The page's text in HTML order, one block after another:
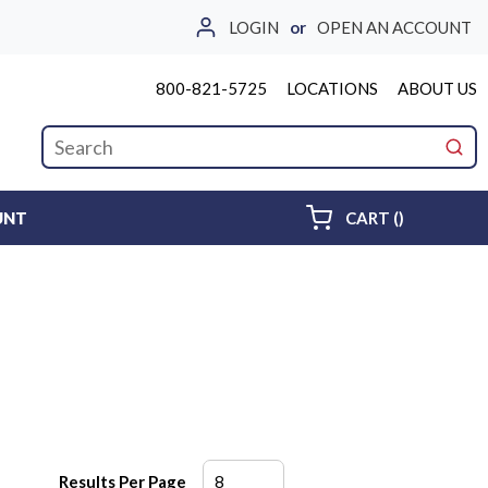
LOGIN or OPEN AN ACCOUNT
800-821-5725 LOCATIONS ABOUT US
Site Search
CART ()
Results Per Page